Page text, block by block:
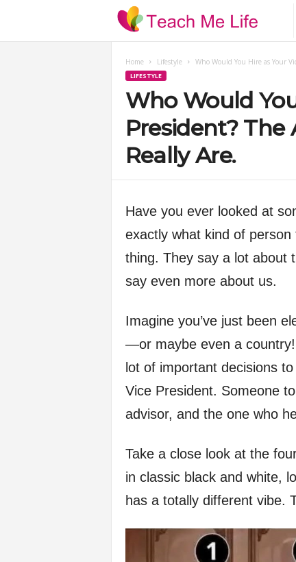
L
f
Home Lifestyle Who Would You Hire as Your
LIFESTYLE
Who Would
President? The
Really Are.
Have you ever looked at
exactly what kind of
thing. They say a lot about
say even more about us.
Imagine you’ve just been
—or maybe even a
lot of important decisions
Vice President. Someone
advisor, and the one who
Take a close look at the
in classic black and white,
has a totally different vibe.